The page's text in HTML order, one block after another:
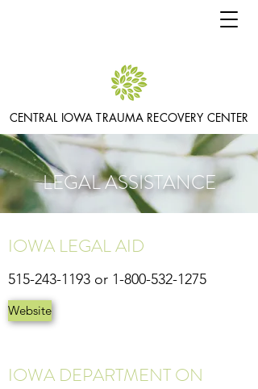
CENTRAL IOWA TRAUMA RECOVERY CENTER
LEGAL ASSISTANCE
IOWA LEGAL AID
515-243-1193 or 1-800-532-1275
Website
IOWA DEPARTMENT ON